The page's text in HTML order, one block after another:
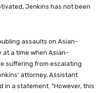
Jenkins has not been
assaults on Asian-
at a time when Asian-
suffering from escalating
attorney, Assistant
in a statement. "However, this